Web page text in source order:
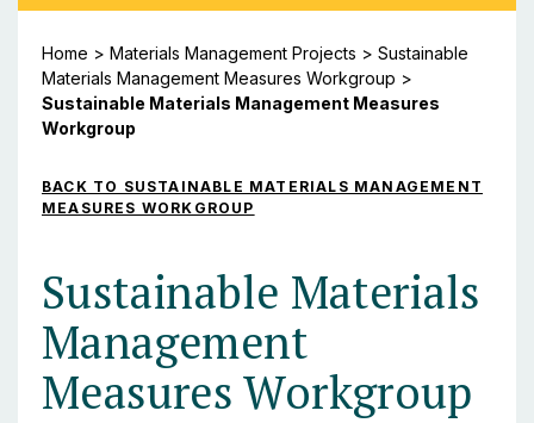
Home > Materials Management Projects > Sustainable
Materials Management Measures Workgroup >
Sustainable Materials Management Measures
Workgroup
BACK TO SUSTAINABLE MATERIALS MANAGEMENT
MEASURES WORKGROUP
Sustainable Materials
Management
Measures Workgroup